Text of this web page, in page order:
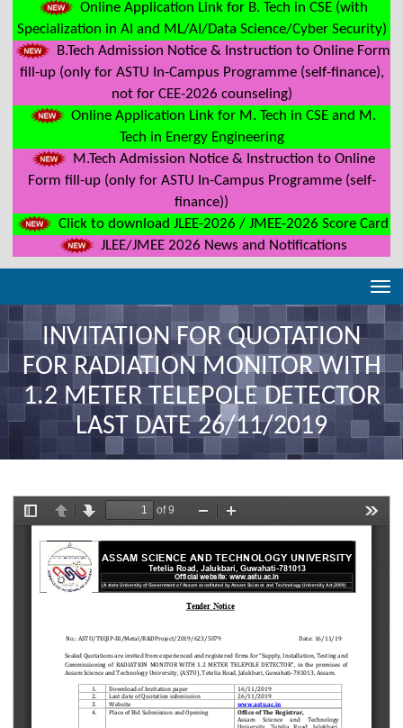
Online Application Link for B. Tech in CSE (with
Specialization in AI and ML/AI/Data Science/Cyber Security)
B.Tech Admission Notice & Instruction to Online Form
fill-up (only for ASTU In-Campus Programme (self-finance),
not for CEE-2026 counseling)
Online Application Link for M. Tech in CSE and M.
Tech in Energy Engineering
M.Tech Admission Notice & Instruction to Online
Form fill-up (only for ASTU In-Campus Programme (self-
finance))
Click to download JLEE-2026 / JMEE-2026 Score Card
JLEE/JMEE 2026 News and Notifications
INVITATION FOR QUOTATION
FOR RADIATION MONITOR WITH
1.2 METER TELEPOLE DETECTOR
LAST DATE 26/11/2019